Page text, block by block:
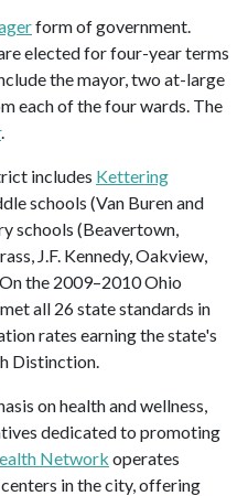
form of government.
elected for four-year terms
the mayor, two at-large
each of the four wards. The
.
includes Kettering
schools (Van Buren and
schools (Beavertown,
J.F. Kennedy, Oakview,
the 2009–2010 Ohio
all 26 state standards in
rates earning the state's
Distinction.
on health and wellness,
dedicated to promoting
Network operates
in the city, offering